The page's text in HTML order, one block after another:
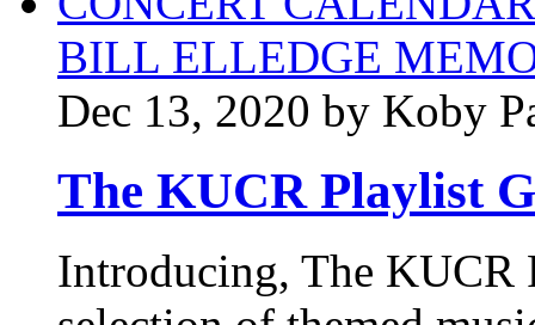
BILL ELLEDGE
Dec 13, 2020 by Koby
The KUCR Playlist
Introducing, The KUCR